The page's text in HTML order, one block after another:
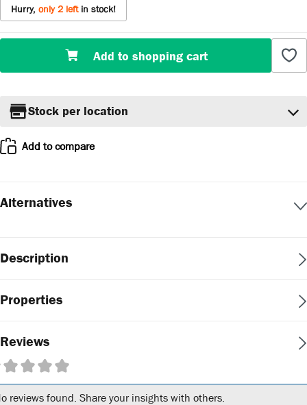
Hurry, only 2 leftin stock!
Product Quantity: Enter the desired amount or
Add to shopping cart
Stock per location
Add to compare
Alternatives
Description
Properties
Reviews
rating of 0 out of 5 stars
reviews found. Share your insights with others.